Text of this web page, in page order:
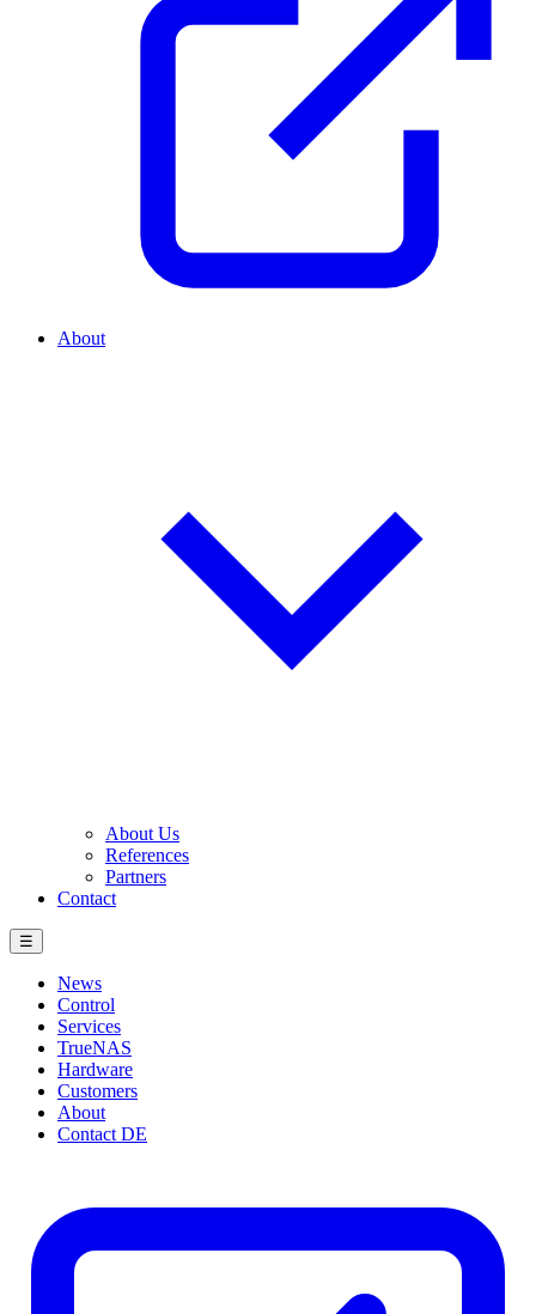
About
About Us
References
Partners
Contact
☰
News
Control
Services
TrueNAS
Hardware
Customers
About
Contact DE